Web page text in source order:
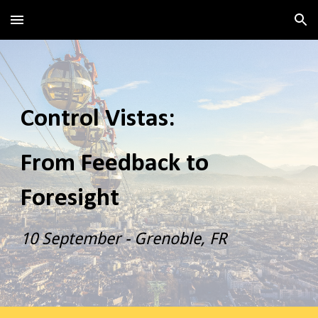
Skip to main content Skip to navigation
Control Vistas:
From Feedback to
Foresight
10 September - Grenoble, FR